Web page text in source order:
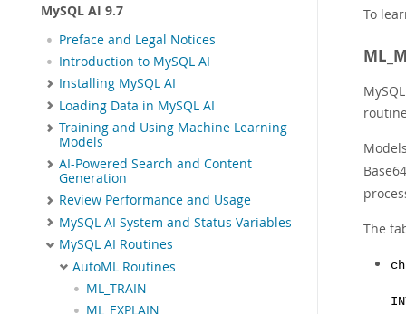
MySQL AI 9.7
Preface and Legal Notices
Introduction to MySQL AI
Installing MySQL AI
Loading Data in MySQL AI
Training and Using Machine Learning
Models
AI-Powered Search and Content
Generation
Review Performance and Usage
MySQL AI System and Status Variables
MySQL AI Routines
AutoML Routines
ML_TRAIN
ML_EXPLAIN
To
The